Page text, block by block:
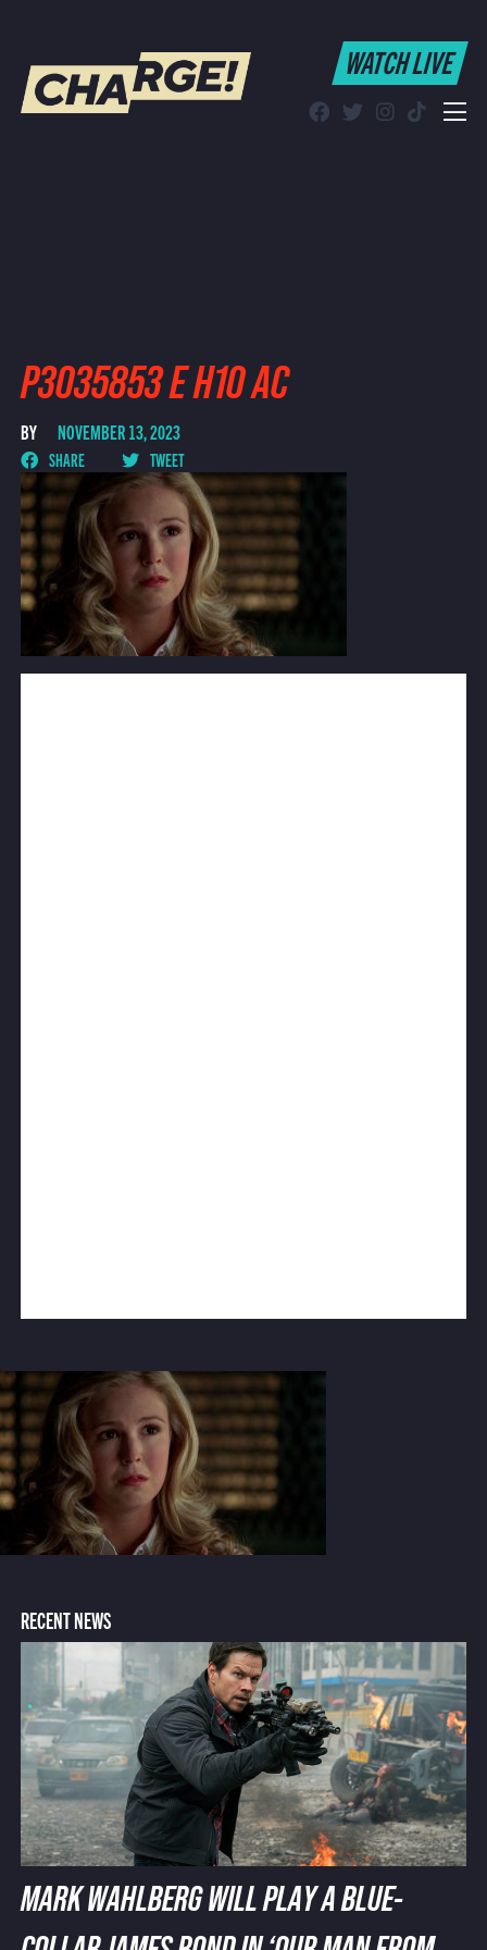
WATCH LIVE
WATCH LIVE
P3035853 E H10 AC
BY NOVEMBER 13, 2023
SHARE TWEET
RECENT NEWS
MARK WAHLBERG WILL PLAY A BLUE-